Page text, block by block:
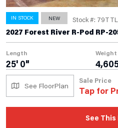
IN STOCK NEW Stock #: 79TTL
2027 Forest River R-Pod RP-
Length
25' 0"
Weight
See FloorPlan
Sale Price
Tap for
See This